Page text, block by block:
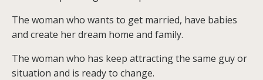
The woman who wants to get married, have babies
and create her dream home and family.
The woman who has keep attracting the same guy or
situation and is ready to change.